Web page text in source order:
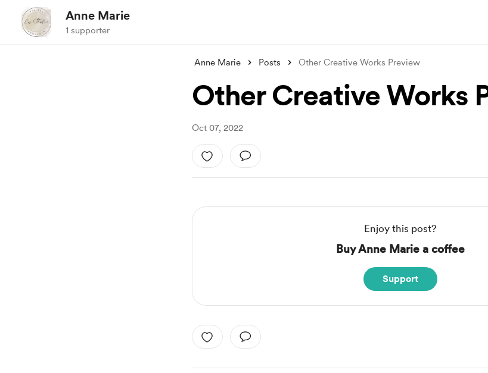
Anne Marie
1 supporter
Anne Marie Posts Other Creative Works Preview
Other Creative Works
Oct 07, 2022
Enjoy this post?
Buy Anne Marie a coffee
Support